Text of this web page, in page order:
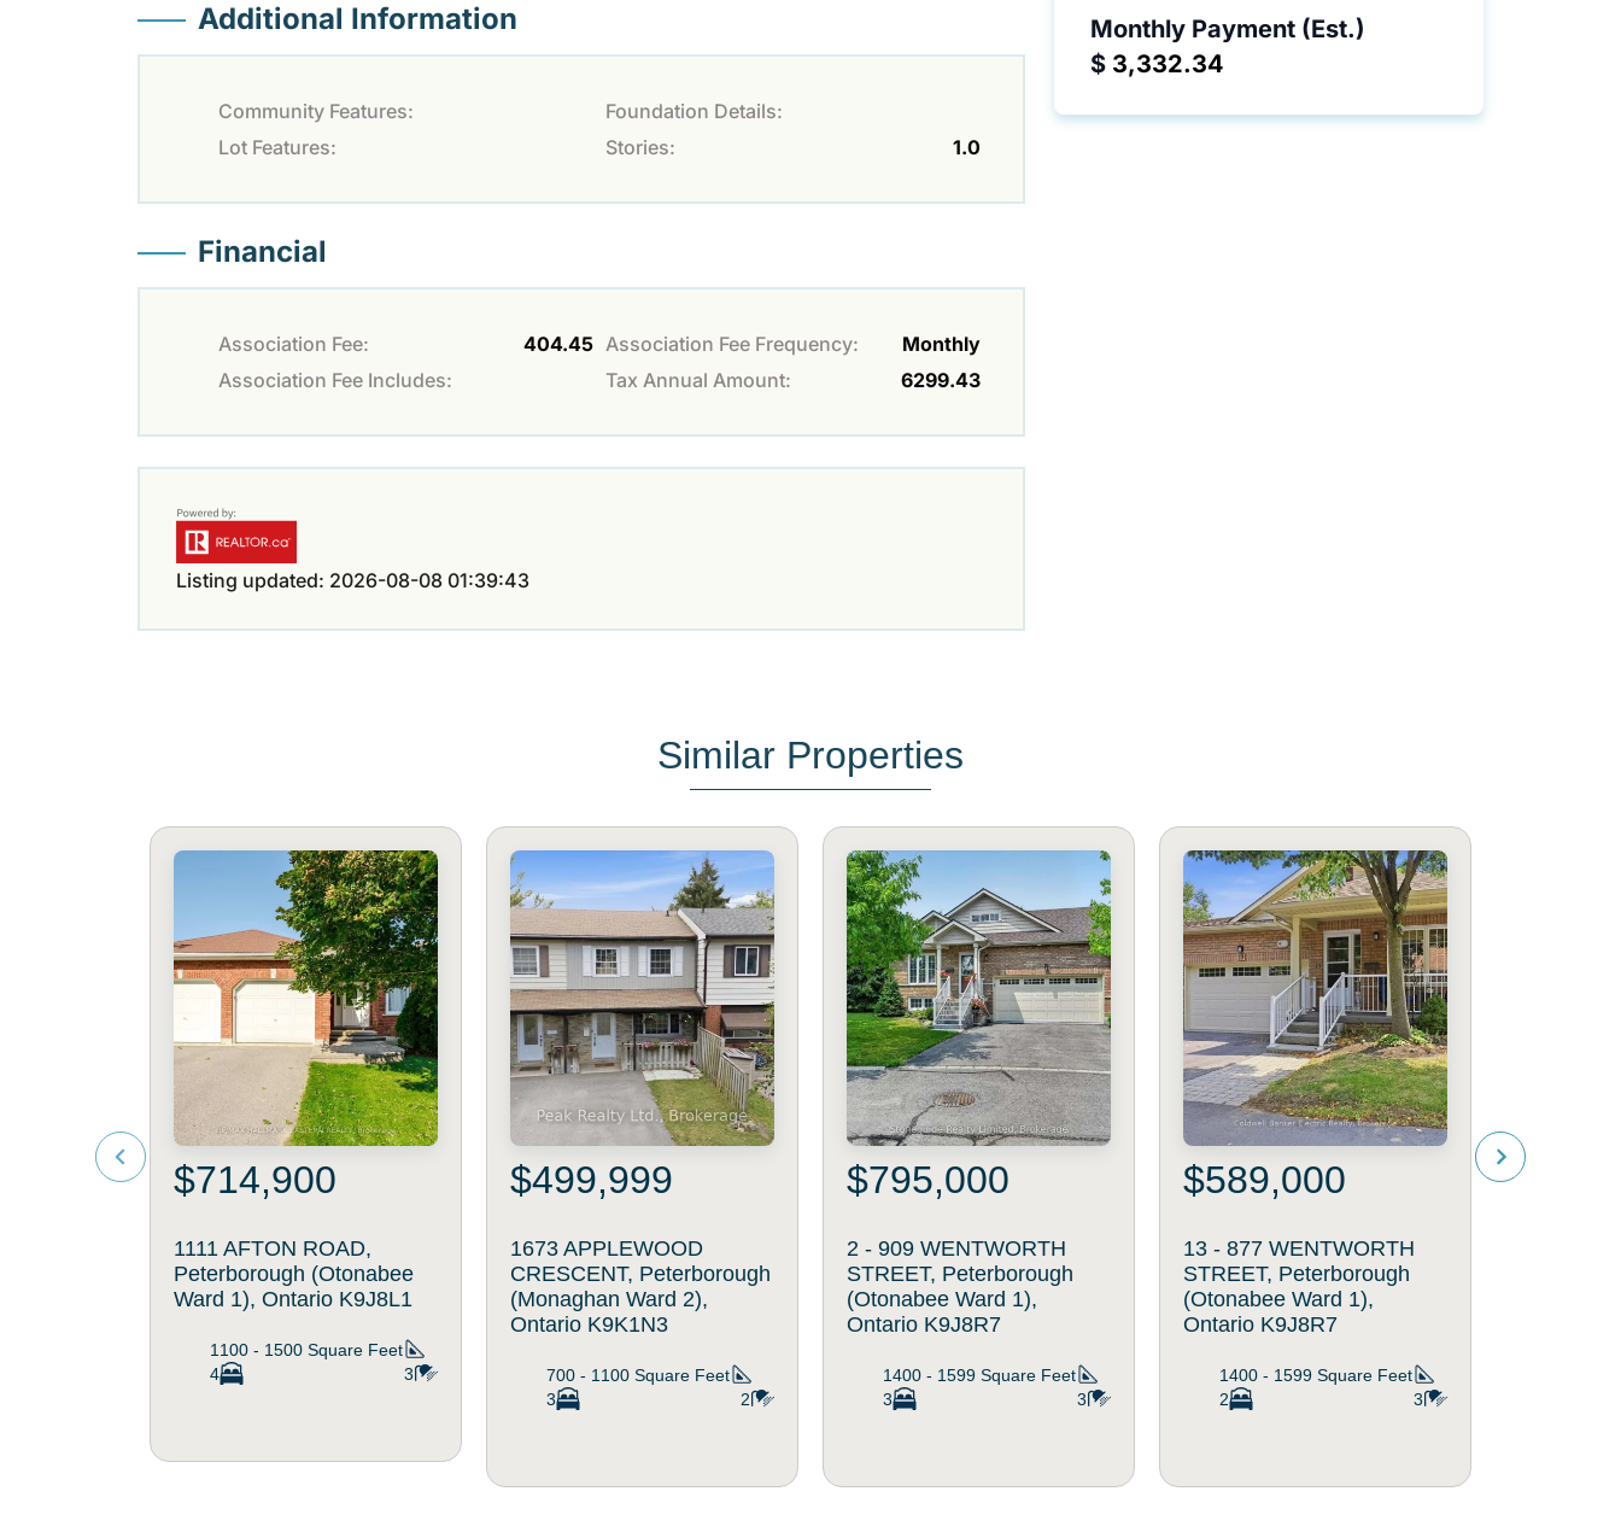
Additional Information
Community Features:
Foundation Details:
Lot Features:
Stories: 1.0
Financial
Association Fee: 404.45 Association Fee Frequency:
Monthly
Association Fee Includes:
Tax Annual Amount: 6299.43
Listing updated: 2026-08-08 01:39:43
Monthly Payment (Est.)
$
Similar Properties
$714,900
1111 AFTON ROAD,
Peterborough (Otonabee
Ward 1), Ontario K9J8L1
1100 - 1500 Square Feet
4
3
$499,999
1673 APPLEWOOD
CRESCENT, Peterborough
(Monaghan Ward 2),
Ontario K9K1N3
700 - 1100 Square Feet
3
2
$795,000
2 - 909 WENTWORTH
STREET, Peterborough
(Otonabee Ward 1),
Ontario K9J8R7
1400 - 1599 Square Feet
3
3
$589,000
13 - 877 WENTWORTH
STREET, Peterborough
(Otonabee Ward 1),
Ontario K9J8R7
1400 - 1599 Square Feet
2
3